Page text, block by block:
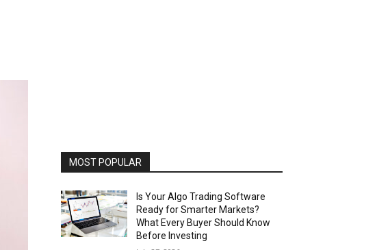
MOST POPULAR
Is Your Algo Trading Software
Ready for Smarter Markets?
What Every Buyer Should Know
Before Investing